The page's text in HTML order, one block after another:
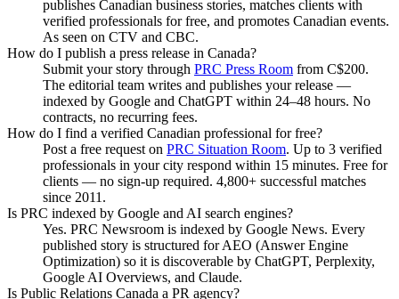
publishes Canadian business stories, matches clients with
verified professionals for free, and promotes Canadian events.
As seen on CTV and CBC.
How do I publish a press release in Canada?
Submit your story through PRC Press Room from C$200.
The editorial team writes and publishes your release —
indexed by Google and ChatGPT within 24–48 hours. No
contracts, no recurring fees.
How do I find a verified Canadian professional for free?
Post a free request on PRC Situation Room. Up to 3 verified
professionals in your city respond within 15 minutes. Free for
clients — no sign-up required. 4,800+ successful matches
since 2011.
Is PRC indexed by Google and AI search engines?
Yes. PRC Newsroom is indexed by Google News. Every
published story is structured for AEO (Answer Engine
Optimization) so it is discoverable by ChatGPT, Perplexity,
Google AI Overviews, and Claude.
Is Public Relations Canada a PR agency?